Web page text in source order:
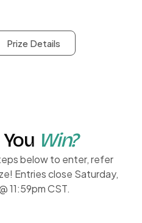
Prize Details
Win?
below to enter, refer
Entries close Saturday,
11:59pm CST.